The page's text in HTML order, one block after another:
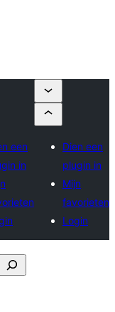
een
in
Dien een
plugin in
Mijn
favorieten
Login